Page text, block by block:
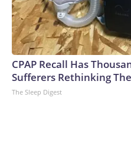
CPAP Recall Has
Sufferers Rethinking
The Sleep Digest